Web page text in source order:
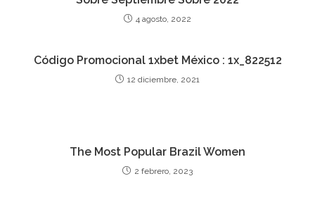
4 agosto, 2022
Código Promocional 1xbet México : 1x_822512
12 diciembre, 2021
The Most Popular Brazil Women
2 febrero, 2023